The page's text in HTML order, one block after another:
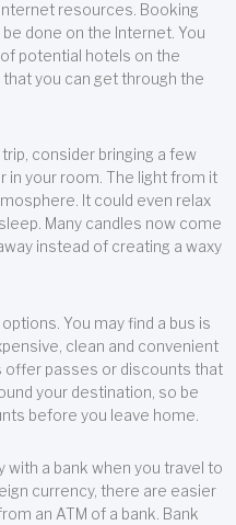
resources. Booking
done on the Internet. You
potential hotels on the
you can get through the
consider bringing a few
in your room. The light from it
It could even relax
Many candles now come
instead of creating a waxy
You may find a bus is
clean and convenient
offer passes or discounts that
your destination, so be
before you leave home.
with a bank when you travel to
currency, there are easier
an ATM of a bank. Bank